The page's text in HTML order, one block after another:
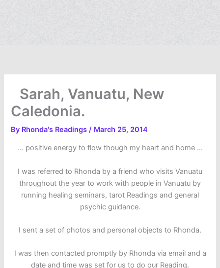
Sarah, Vanuatu, New
Caledonia.
By Rhonda's Readings/ March 25, 2014
… positive energy to flow though my heart and home …
I was referred to Rhonda by a friend who visits Vanuatu
throughout the year to work with people in Vanuatu by
running healing seminars, tarot Readings and general
psychic guidance.
I sent a set of photos and personal objects to Rhonda.
I was then contacted promptly by Rhonda via email and a
date and time was set for us to do our Reading.